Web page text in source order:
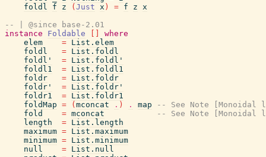
foldl
f z ( Just x ) = f z x
-- | @since base-2.01
instance
Foldable
where
elem
= List.elem
foldl
= List.foldl
foldl'
= List.foldl'
foldl1
= List.foldl1
foldr
= List.foldr
foldr'
= List.foldr'
foldr1
= List.foldr1
foldMap = ( mconcat . ) . map
-- See Note
fold
= mconcat
-- See Note
length
= List.length
maximum = List.maximum
minimum = List.minimum
null
= List.null